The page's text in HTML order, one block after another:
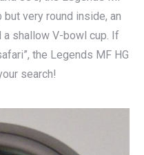
through
$155.00
very round inside, an
a shallow V-bowl cup. If
the Legends MF HG
search!